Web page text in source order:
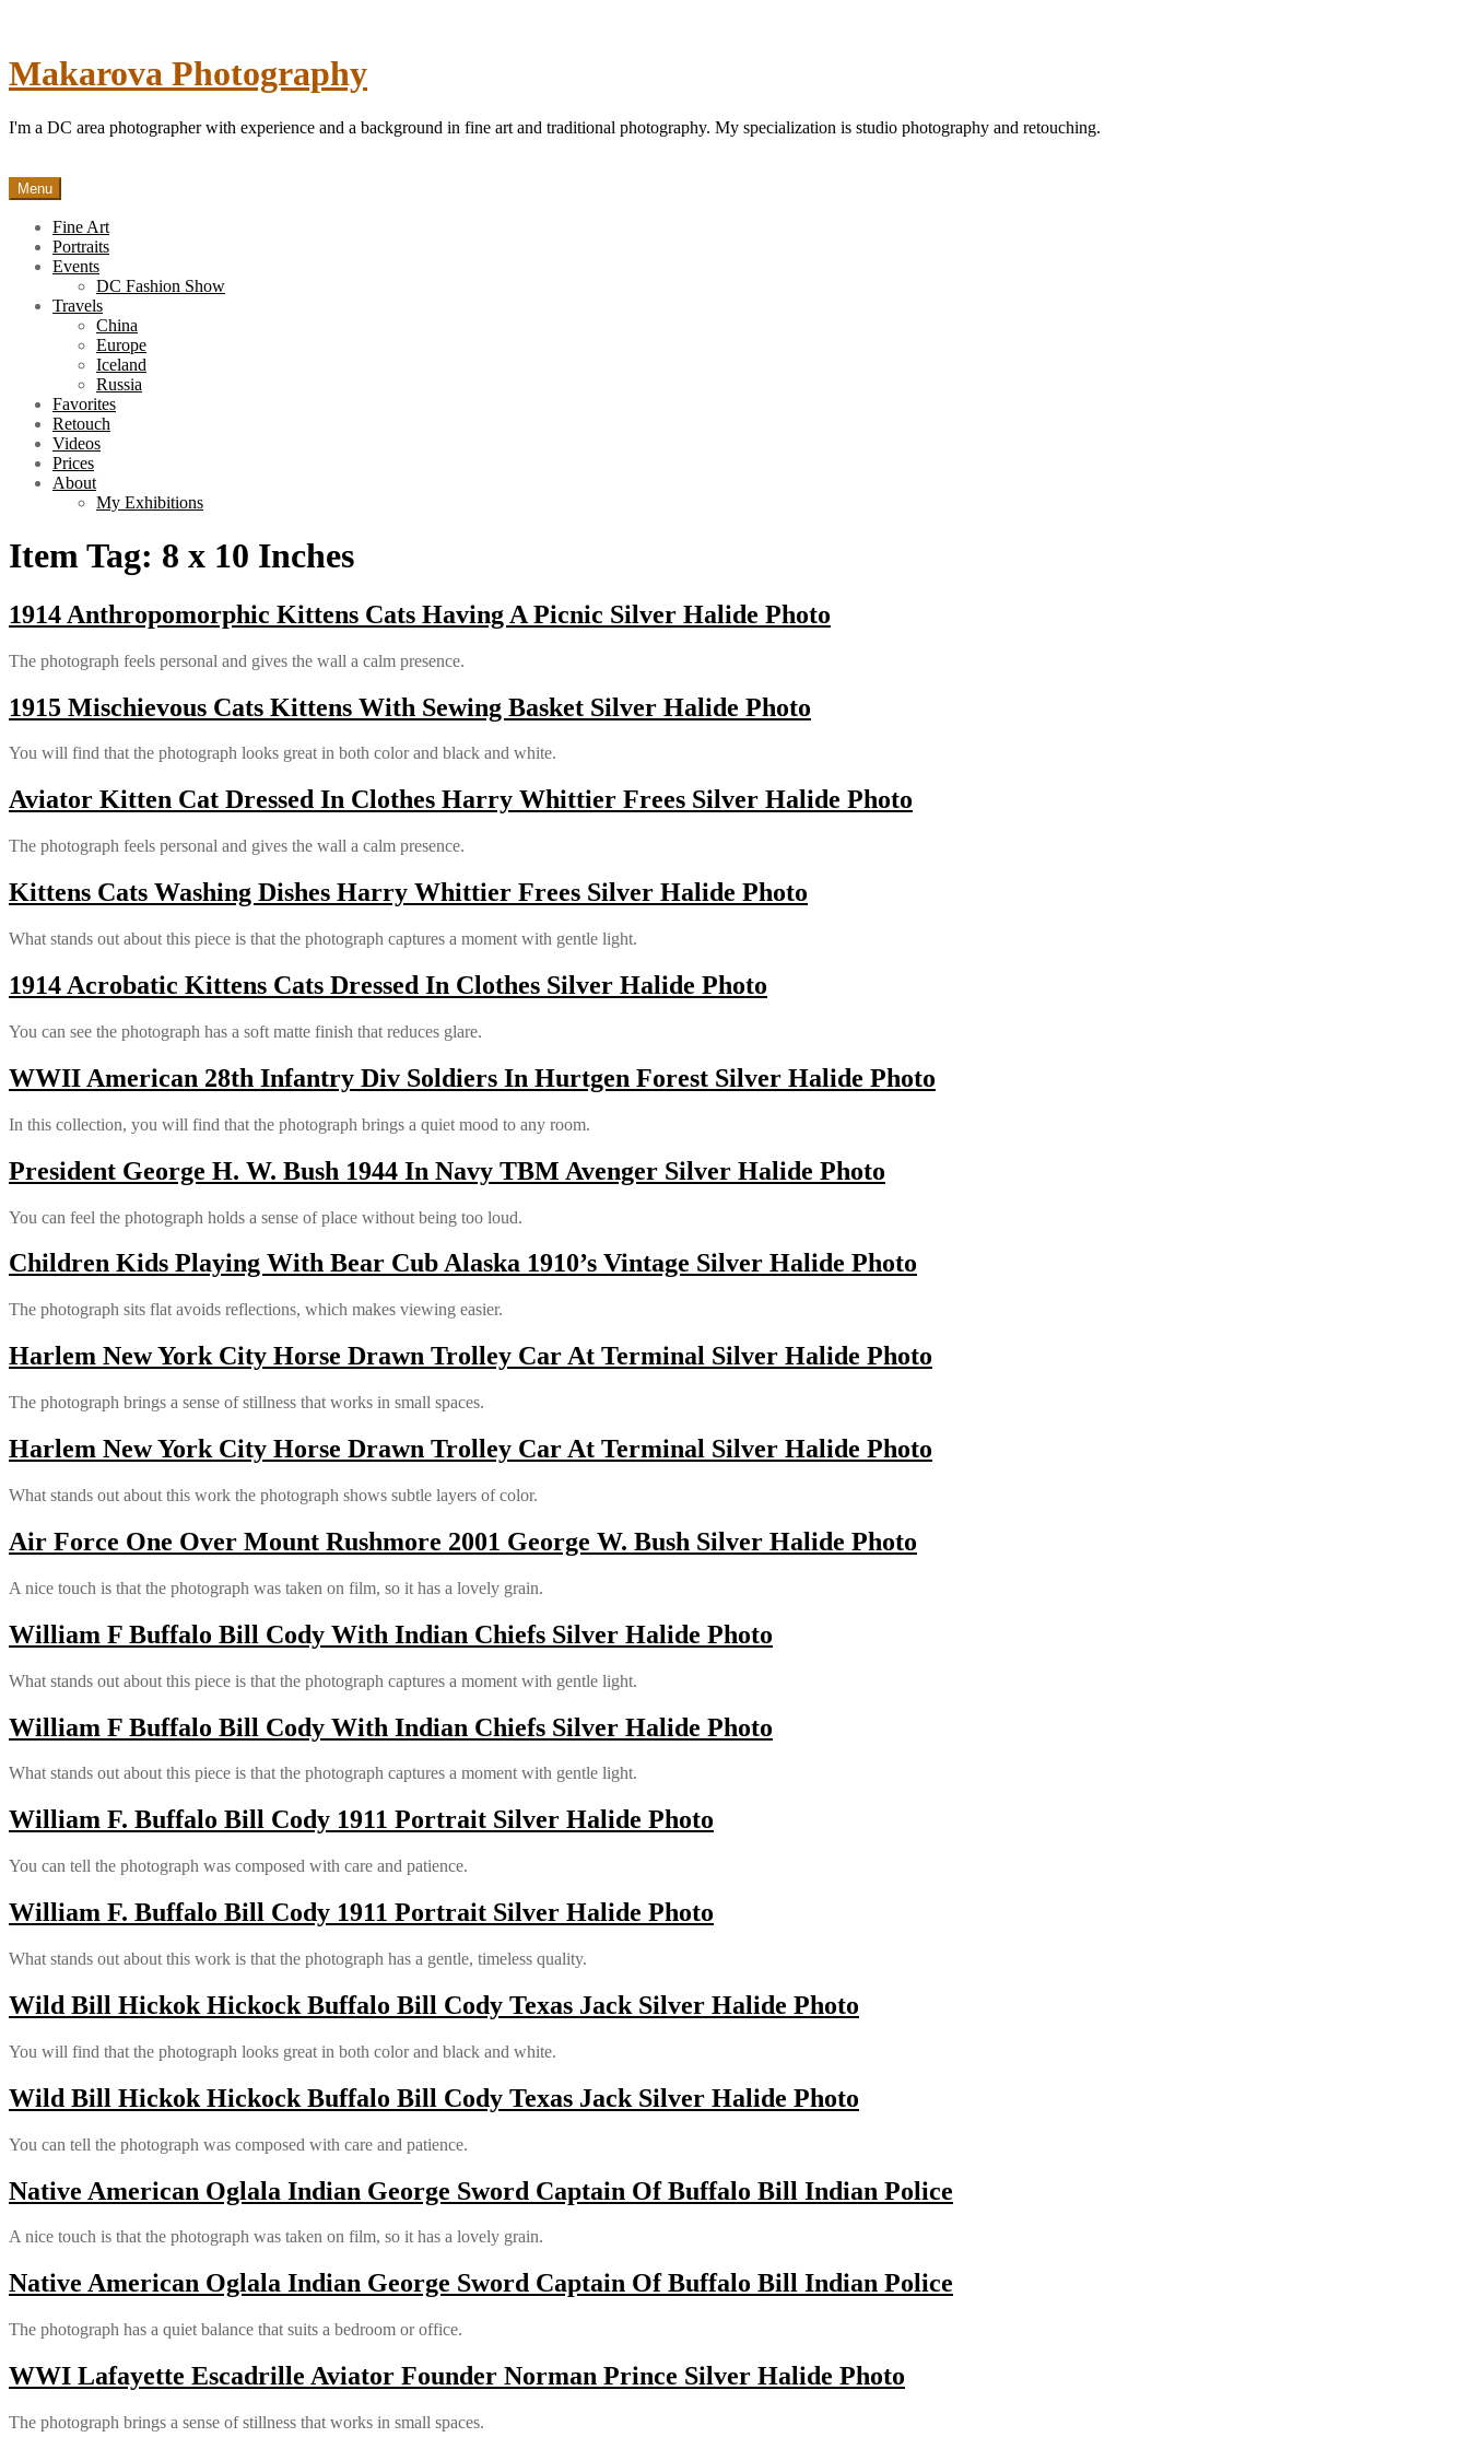
Makarova Photography
I'm a DC area photographer with experience and a background in fine art and traditional photography. My specialization is studio photography and retouching.
Menu
Fine Art
Portraits
Events
DC Fashion Show
Travels
China
Europe
Iceland
Russia
Favorites
Retouch
Videos
Prices
About
My Exhibitions
Item Tag: 8 x 10 Inches
1914 Anthropomorphic Kittens Cats Having A Picnic Silver Halide Photo
The photograph feels personal and gives the wall a calm presence.
1915 Mischievous Cats Kittens With Sewing Basket Silver Halide Photo
You will find that the photograph looks great in both color and black and white.
Aviator Kitten Cat Dressed In Clothes Harry Whittier Frees Silver Halide Photo
The photograph feels personal and gives the wall a calm presence.
Kittens Cats Washing Dishes Harry Whittier Frees Silver Halide Photo
What stands out about this piece is that the photograph captures a moment with gentle light.
1914 Acrobatic Kittens Cats Dressed In Clothes Silver Halide Photo
You can see the photograph has a soft matte finish that reduces glare.
WWII American 28th Infantry Div Soldiers In Hurtgen Forest Silver Halide Photo
In this collection, you will find that the photograph brings a quiet mood to any room.
President George H. W. Bush 1944 In Navy TBM Avenger Silver Halide Photo
You can feel the photograph holds a sense of place without being too loud.
Children Kids Playing With Bear Cub Alaska 1910’s Vintage Silver Halide Photo
The photograph sits flat avoids reflections, which makes viewing easier.
Harlem New York City Horse Drawn Trolley Car At Terminal Silver Halide Photo
The photograph brings a sense of stillness that works in small spaces.
Harlem New York City Horse Drawn Trolley Car At Terminal Silver Halide Photo
What stands out about this work the photograph shows subtle layers of color.
Air Force One Over Mount Rushmore 2001 George W. Bush Silver Halide Photo
A nice touch is that the photograph was taken on film, so it has a lovely grain.
William F Buffalo Bill Cody With Indian Chiefs Silver Halide Photo
What stands out about this piece is that the photograph captures a moment with gentle light.
William F Buffalo Bill Cody With Indian Chiefs Silver Halide Photo
What stands out about this piece is that the photograph captures a moment with gentle light.
William F. Buffalo Bill Cody 1911 Portrait Silver Halide Photo
You can tell the photograph was composed with care and patience.
William F. Buffalo Bill Cody 1911 Portrait Silver Halide Photo
What stands out about this work is that the photograph has a gentle, timeless quality.
Wild Bill Hickok Hickock Buffalo Bill Cody Texas Jack Silver Halide Photo
You will find that the photograph looks great in both color and black and white.
Wild Bill Hickok Hickock Buffalo Bill Cody Texas Jack Silver Halide Photo
You can tell the photograph was composed with care and patience.
Native American Oglala Indian George Sword Captain Of Buffalo Bill Indian Police
A nice touch is that the photograph was taken on film, so it has a lovely grain.
Native American Oglala Indian George Sword Captain Of Buffalo Bill Indian Police
The photograph has a quiet balance that suits a bedroom or office.
WWI Lafayette Escadrille Aviator Founder Norman Prince Silver Halide Photo
The photograph brings a sense of stillness that works in small spaces.